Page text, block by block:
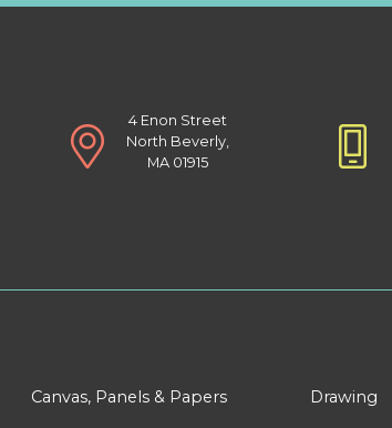
4 Enon Street
North Beverly,
MA 01915
Canvas, Panels & Papers Drawing